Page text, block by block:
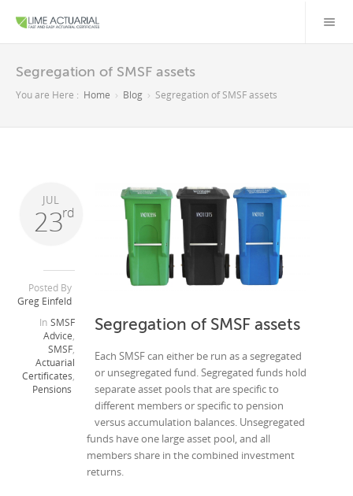
Segregation of SMSF assets
You are Here : Home Blog Segregation of SMSF assets
23rd
JUL
Posted By
Greg Einfeld
In SMSF
Advice,
SMSF,
Actuarial
Certificates,
Pensions
Segregation of SMSF assets
Each SMSF can either be run as a segregated
or unsegregated fund. Segregated funds hold
separate asset pools that are specific to
different members or specific to pension
versus accumulation balances. Unsegregated
funds have one large asset pool, and all
members share in the combined investment
returns.